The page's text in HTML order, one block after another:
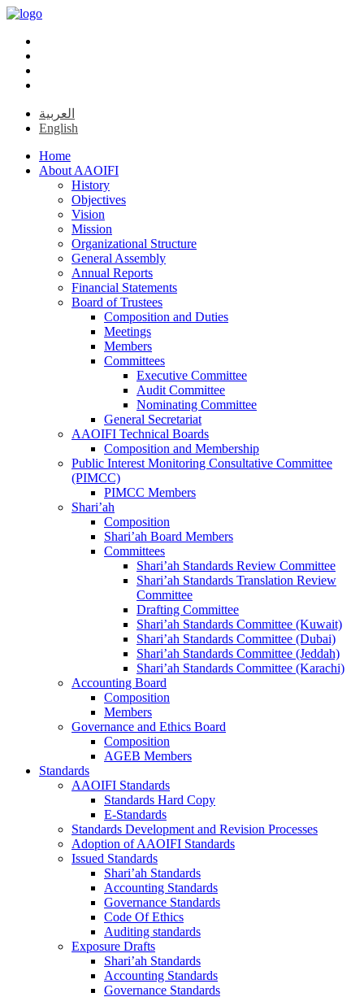
العربية
English
Home
About AAOIFI
History
Objectives
Vision
Mission
Organizational Structure
General Assembly
Annual Reports
Financial Statements
Board of Trustees
Composition and Duties
Meetings
Members
Committees
Executive Committee
Audit Committee
Nominating Committee
General Secretariat
AAOIFI Technical Boards
Composition and Membership
Public Interest Monitoring Consultative Committee
(PIMCC)
PIMCC Members
Shari’ah
Composition
Shari’ah Board Members
Committees
Shari’ah Standards Review Committee
Shari’ah Standards Translation Review
Committee
Drafting Committee
Shari’ah Standards Committee (Kuwait)
Shari’ah Standards Committee (Dubai)
Shari’ah Standards Committee (Jeddah)
Shari’ah Standards Committee (Karachi)
Accounting Board
Composition
Members
Governance and Ethics Board
Composition
AGEB Members
Standards
AAOIFI Standards
Standards Hard Copy
E-Standards
Standards Development and Revision Processes
Adoption of AAOIFI Standards
Issued Standards
Shari’ah Standards
Accounting Standards
Governance Standards
Code Of Ethics
Auditing standards
Exposure Drafts
Shari’ah Standards
Accounting Standards
Governance Standards